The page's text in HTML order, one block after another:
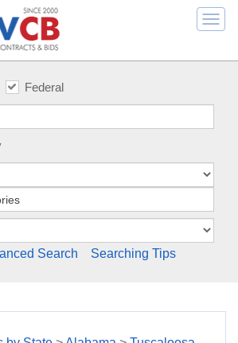
Federal
Search Searching Tips